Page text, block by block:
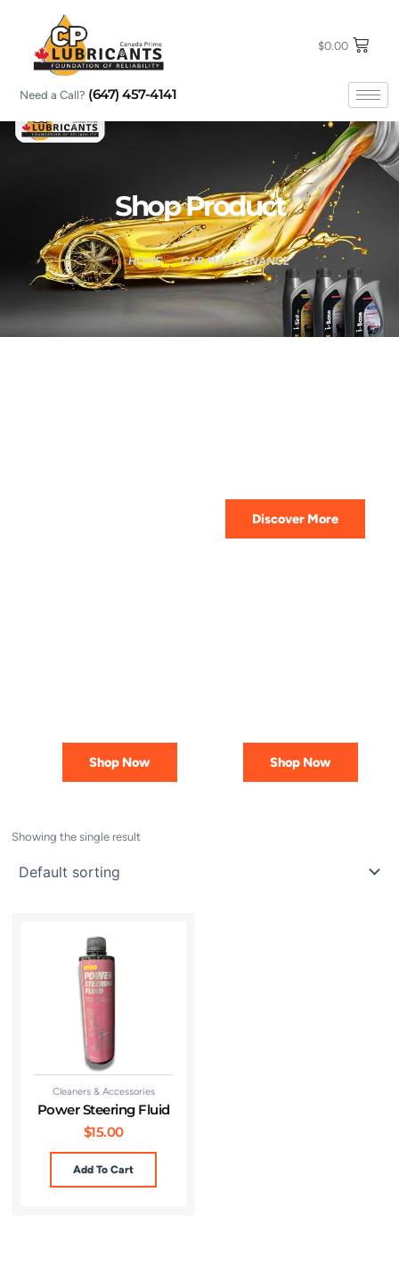
$0.00
Need a Call? (647) 457-4141
Shop Product
HOME CAR MAINTENANCE
Discover More
Shop Now Shop Now
Showing the single result
Cleaners & Accessories
Power Steering Fluid
$15.00
Add To Cart